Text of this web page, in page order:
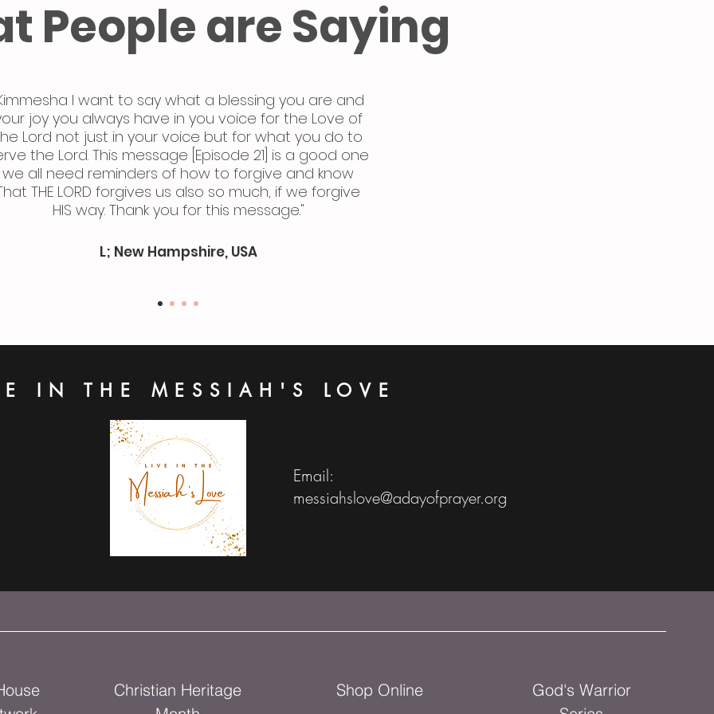
People are Saying
I want to say what a blessing you are and
joy you always have in you voice for the Love of
Lord not just in your voice but for what you do to
the Lord. This message [Episode 21] is a good one
we all need reminders of how to forgive and know
THE LORD forgives us also so much, if we forgive
HIS way. Thank you for this message."
L; New Hampshire, USA
IN THE MESSIAH'S LOVE
Email:
messiahslove@adayofprayer.org
Christian Heritage
Shop Online
God's Warrior